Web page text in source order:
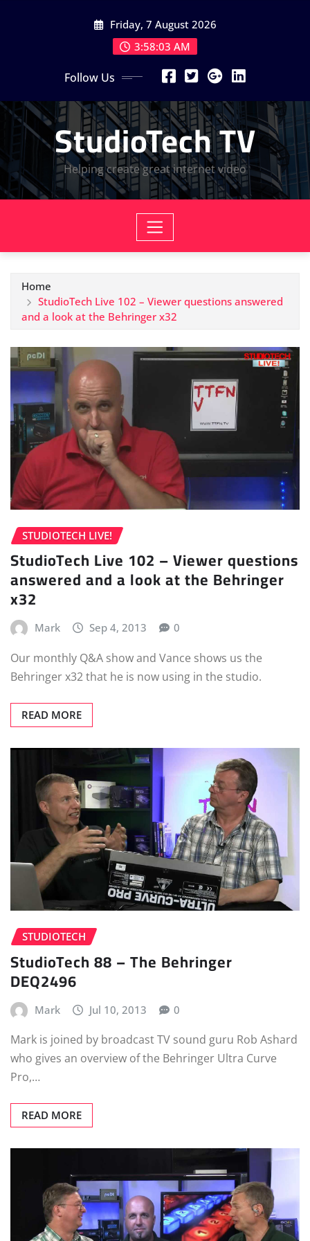
Friday, 7 August 2026
3:58:04 AM
Follow Us
StudioTech TV
Helping create great internet video
Home
StudioTech Live 102 – Viewer questions answered
and a look at the Behringer x32
STUDIOTECH LIVE!
StudioTech Live 102 – Viewer questions
answered and a look at the Behringer
x32
Mark Sep 4, 2013 0
Our monthly Q&A show and Vance shows us the
Behringer x32 that he is now using in the studio.
READ MORE
STUDIOTECH
StudioTech 88 – The Behringer
DEQ2496
Mark Jul 10, 2013 0
Mark is joined by broadcast TV sound guru Rob Ashard
who gives an overview of the Behringer Ultra Curve
Pro,…
READ MORE